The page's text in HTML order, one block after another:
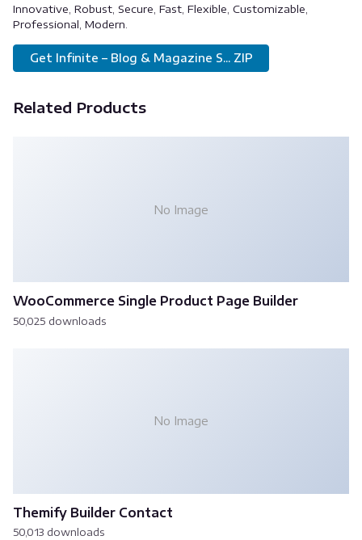
Innovative, Robust, Secure, Fast, Flexible, Customizable,
Professional, Modern.
Get Infinite – Blog & Magazine S... ZIP
Related Products
No Image
WooCommerce Single Product Page Builder
50,025 downloads
No Image
Themify Builder Contact
50,013 downloads